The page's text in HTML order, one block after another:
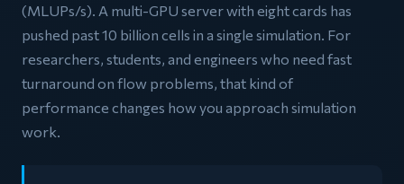
(MLUPs/s). A multi-GPU server with eight cards has
pushed past 10 billion cells in a single simulation. For
researchers, students, and engineers who need fast
turnaround on flow problems, that kind of
performance changes how you approach simulation
work.